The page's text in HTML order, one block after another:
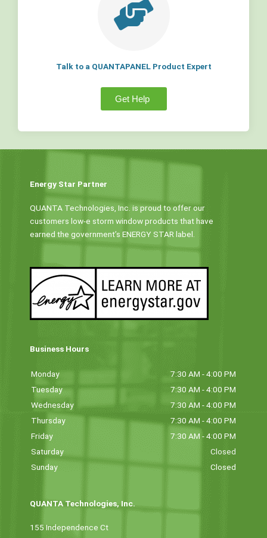
Talk to a QUANTAPANEL Product Expert
Get Help
Energy Star Partner
QUANTA Technologies, Inc. is proud to offer our
customers low-e storm window products that have
earned the government’s ENERGY STAR label.
Business Hours
Monday
7:30 AM - 4:00 PM
Tuesday
7:30 AM - 4:00 PM
Wednesday
7:30 AM - 4:00 PM
Thursday
7:30 AM - 4:00 PM
Friday
7:30 AM - 4:00 PM
Saturday
Closed
Sunday
Closed
QUANTA Technologies, Inc.
155 Independence Ct